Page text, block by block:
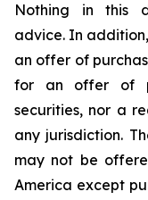
Nothing in this
advice. In
an offer of
for an offer of
securities, nor a
any jurisdiction.
may not be
America except